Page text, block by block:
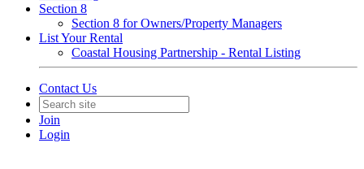
Section 8
Section 8 for Owners/Property Managers
List Your Rental
Coastal Housing Partnership - Rental Listing
Contact Us
Join
Login